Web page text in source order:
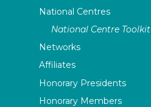
National Centres
National Centre Toolkit
Networks
Affiliates
Honorary Presidents
Honorary Members